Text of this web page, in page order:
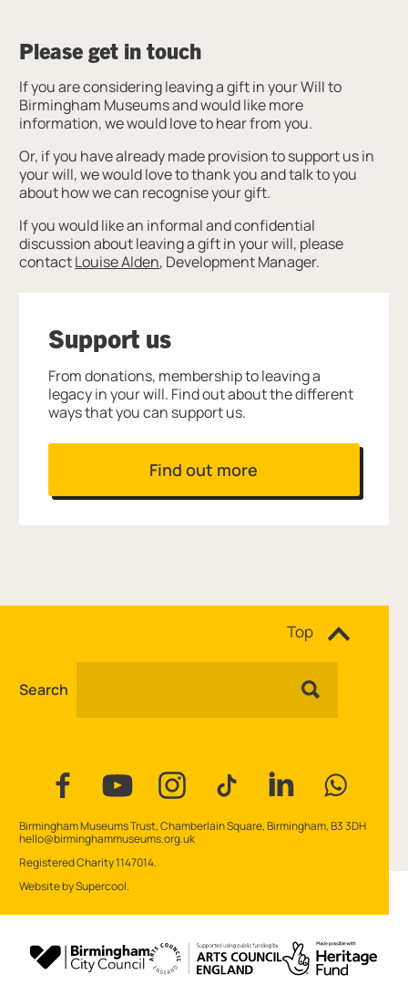
Please get in touch
If you are considering leaving a gift in your Will to
Birmingham Museums and would like more
information, we would love to hear from you.
Or, if you have already made provision to support us in
your will, we would love to thank you and talk to you
about how we can recognise your gift.
If you would like an informal and confidential
discussion about leaving a gift in your will, please
contactLouise Alden, Development Manager.
Support us
From donations, membership to leaving a
legacy in your will. Find out about the different
ways that you can support us.
Find out more
Search
Top
Contact Details
Birmingham Museums Trust, Chamberlain Square, Birmingham, B3 3DH
hello@birminghammuseums.org.uk
Small Print
Registered Charity 1147014.
Website bySupercool.